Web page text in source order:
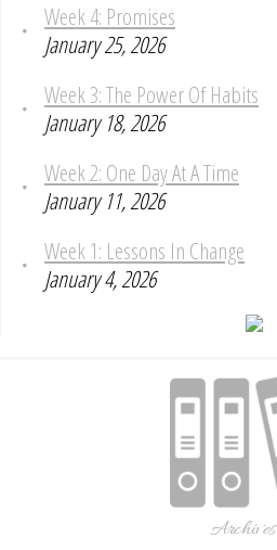
Week 4: Promises
January 25, 2026
Week 3: The Power Of Habits
January 18, 2026
Week 2: One Day At A Time
January 11, 2026
Week 1: Lessons In Change
January 4, 2026
Archives